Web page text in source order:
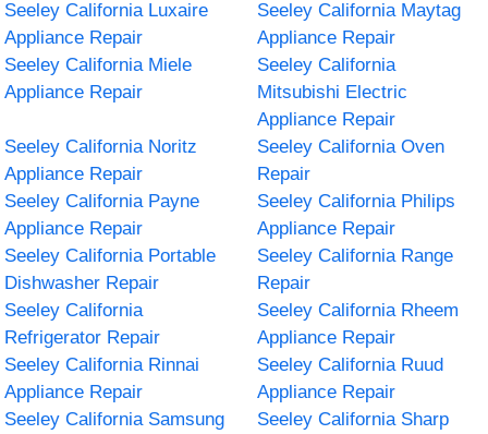
Seeley California Luxaire
Appliance Repair
Seeley California Maytag
Appliance Repair
Seeley California Miele
Appliance Repair
Seeley California
Mitsubishi Electric
Appliance Repair
Seeley California Noritz
Appliance Repair
Seeley California Oven
Repair
Seeley California Payne
Appliance Repair
Seeley California Philips
Appliance Repair
Seeley California Portable
Dishwasher Repair
Seeley California Range
Repair
Seeley California
Refrigerator Repair
Seeley California Rheem
Appliance Repair
Seeley California Rinnai
Appliance Repair
Seeley California Ruud
Appliance Repair
Seeley California Samsung
Seeley California Sharp